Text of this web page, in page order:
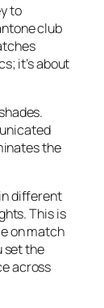
to
club
it’s about
the
different
This is
on match
set the
across